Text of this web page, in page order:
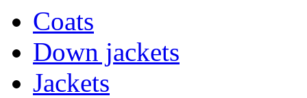
Coats
Down jackets
Jackets